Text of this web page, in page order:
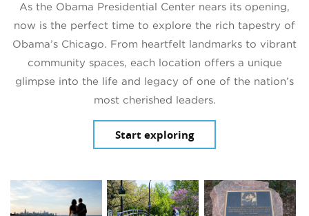
As the Obama Presidential Center nears its opening,
now is the perfect time to explore the rich tapestry of
Obama’s Chicago. From heartfelt landmarks to vibrant
community spaces, each location offers a unique
glimpse into the life and legacy of one of the nation’s
most cherished leaders.
Start exploring